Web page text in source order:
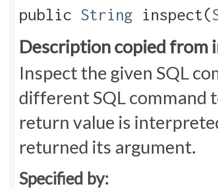
public String inspect​(
Description copied from
Inspect the given SQL
different SQL command
return value is
returned its argument.
Specified by: